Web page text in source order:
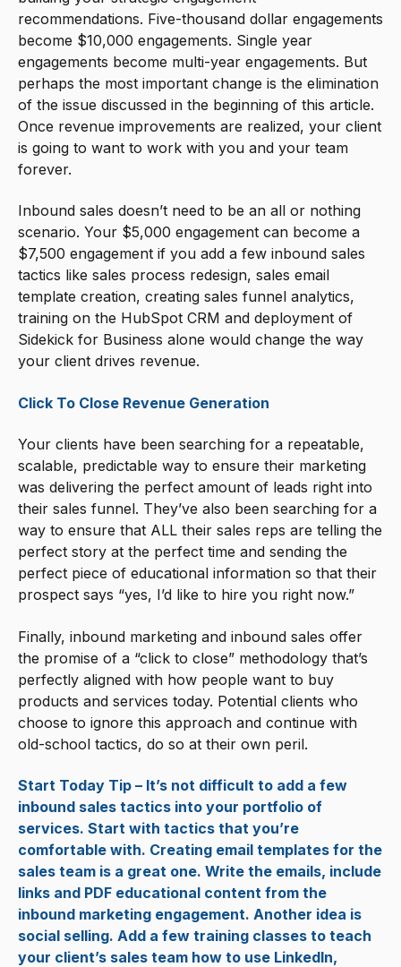
recommendations. Five-thousand dollar engagements
become $10,000 engagements. Single year
engagements become multi-year engagements. But
perhaps the most important change is the elimination
of the issue discussed in the beginning of this article.
Once revenue improvements are realized, your client
is going to want to work with you and your team
forever.
Inbound sales doesn’t need to be an all or nothing
scenario. Your $5,000 engagement can become a
$7,500 engagement if you add a few inbound sales
tactics like sales process redesign, sales email
template creation, creating sales funnel analytics,
training on the HubSpot CRM and deployment of
Sidekick for Business alone would change the way
your client drives revenue.
Click To Close Revenue Generation
Your clients have been searching for a repeatable,
scalable, predictable way to ensure their marketing
was delivering the perfect amount of leads right into
their sales funnel. They’ve also been searching for a
way to ensure that ALL their sales reps are telling the
perfect story at the perfect time and sending the
perfect piece of educational information so that their
prospect says “yes, I’d like to hire you right now.”
Finally, inbound marketing and inbound sales offer
the promise of a “click to close” methodology that’s
perfectly aligned with how people want to buy
products and services today. Potential clients who
choose to ignore this approach and continue with
old-school tactics, do so at their own peril.
Start Today Tip – It’s not difficult to add a few
inbound sales tactics into your portfolio of
services. Start with tactics that you’re
comfortable with. Creating email templates for the
sales team is a great one. Write the emails, include
links and PDF educational content from the
inbound marketing engagement. Another idea is
social selling. Add a few training classes to teach
your client’s sales team how to use LinkedIn,